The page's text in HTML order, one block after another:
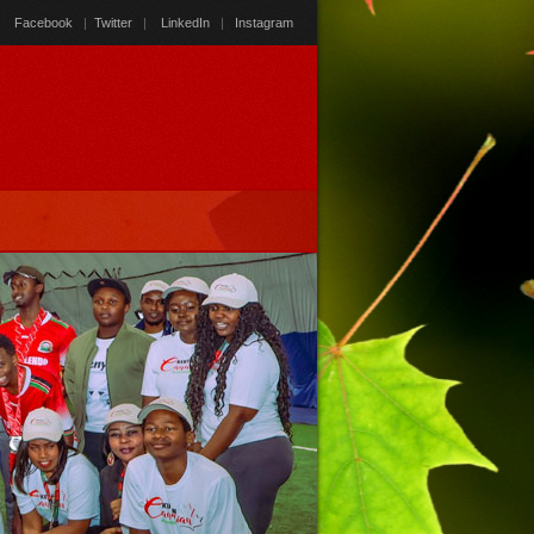
Facebook | Twitter | LinkedIn | Instagram